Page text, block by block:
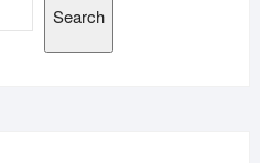
Search